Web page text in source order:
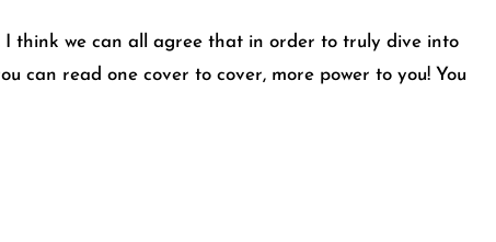
think we can all agree that in order to truly dive into
can read one cover to cover, more power to you! You